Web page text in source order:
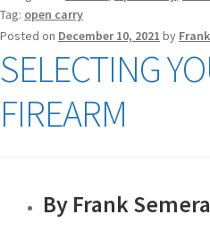
Tag: open carry
Posted on December 10, 2021 by
SELECTING
FIREARM
By Frank